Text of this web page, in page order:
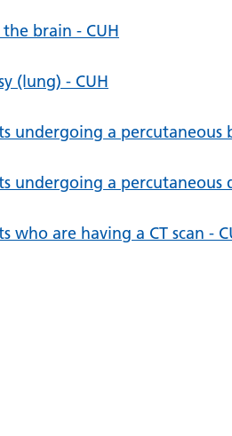
brain - CUH
(lung) - CUH
undergoing a percutaneous
undergoing a percutaneous
are having a CT scan -